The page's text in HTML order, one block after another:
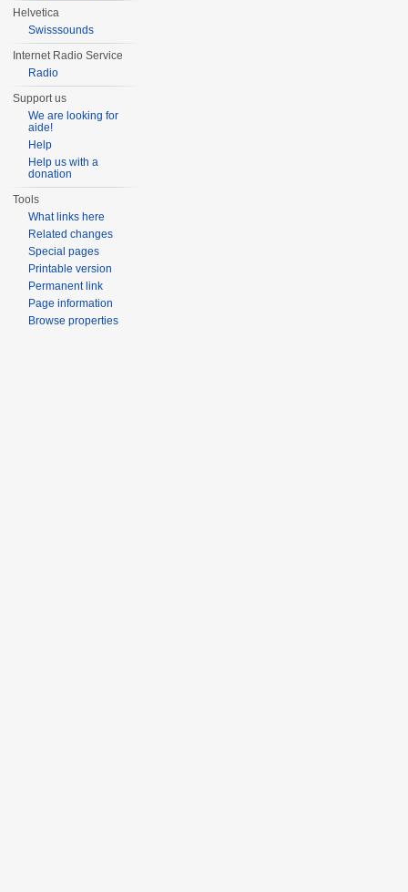
Helvetica
Swisssounds
Internet Radio Service
Radio
Support us
We are looking for
aide!
Help
Help us with a
donation
Tools
What links here
Related changes
Special pages
Printable version
Permanent link
Page information
Browse properties